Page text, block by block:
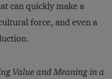
can quickly make a
force, and even a
Value and Meaning in a